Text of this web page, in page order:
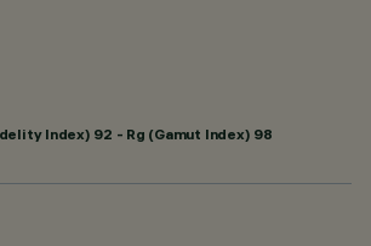
Index) 92 - Rg (Gamut Index) 98